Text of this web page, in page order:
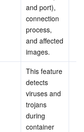
and port),
connection
process,
and affected
images.
This feature
detects
viruses and
trojans
during
container